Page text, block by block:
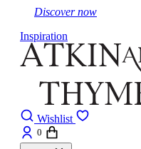
Discover now
Inspiration
Wishlist
0